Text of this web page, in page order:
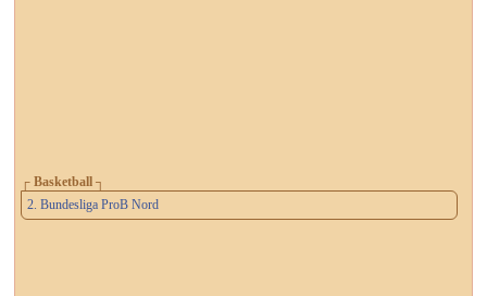
┌ Basketball ┐
2. Bundesliga ProB Nord